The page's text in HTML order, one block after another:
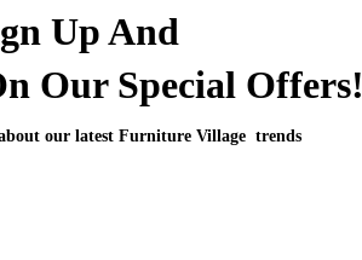
Up And
Our Special Offers!
our latest Furniture Village trends
rack
garment rack”